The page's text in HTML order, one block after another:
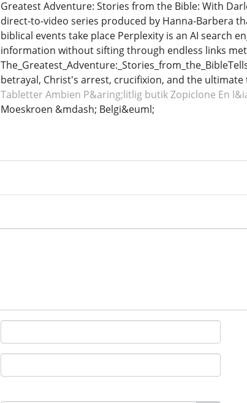
Greatest Adventure: Stories from the Bible: With
direct-to-video series produced by Hanna-Barbera
biblical events take place Perplexity is an AI search
information without sifting through endless links
betrayal, Christ's arrest, crucifixion, and the
Tabletter Ambien P&aring;litlig butik Zopiclone En
Moeskroen &mdash; Belgi&euml;